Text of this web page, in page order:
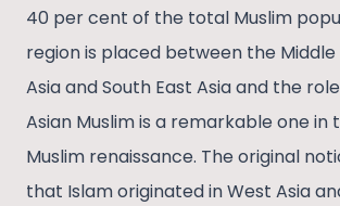
40 per cent of the total Muslim
region is placed between the
Asia and South East Asia and the
Asian Muslim is a remarkable one in
Muslim renaissance. The original
that Islam originated in West Asia